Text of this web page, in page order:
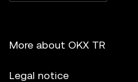
More about OKX TR
Legal notice